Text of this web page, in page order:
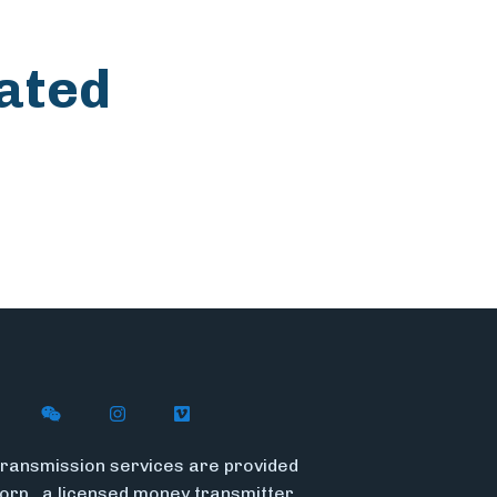
on LinkedIn
Flywire on Facebook
Follow Flywire on WeChat
Follow Flywire on Instagram
Follow Flywire on Vimeo
services are provided